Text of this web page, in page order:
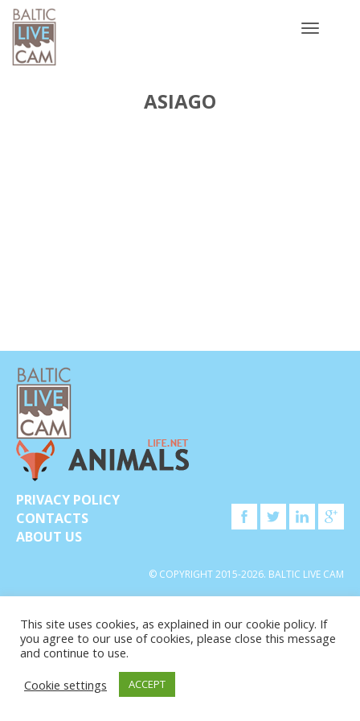
Toggle
ASIAGO
PRIVACY POLICY
CONTACTS
ABOUT US
© COPYRIGHT 2015-2026. BALTIC LIVE CAM
This site uses cookies, as explained in our cookie policy. If
you agree to our use of cookies, please close this message
and continue to use.
Cookie settings
ACCEPT